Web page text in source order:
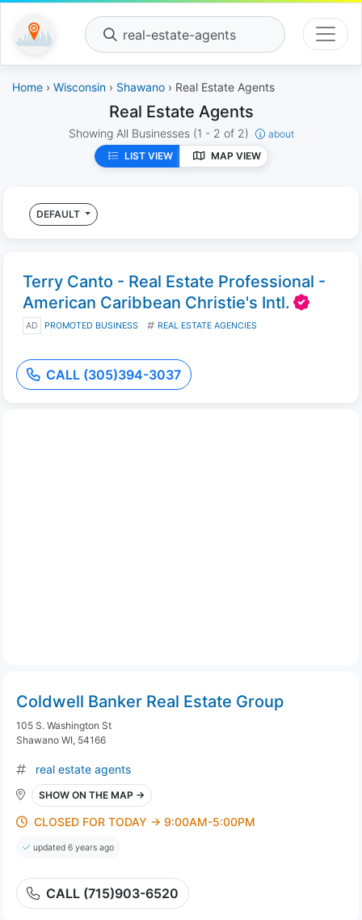
real-estate-agents
Home › Wisconsin › Shawano › Real Estate Agents
Real Estate Agents
Showing All Businesses (1 - 2 of 2)
about
LIST VIEW
MAP VIEW
DEFAULT
Terry Canto - Real Estate Professional -
American Caribbean Christie's Intl.
AD PROMOTED BUSINESS REAL ESTATE AGENCIES
CALL (305)394-3037
Coldwell Banker Real Estate Group
105 S. Washington St
Shawano WI, 54166
real estate agents
SHOW ON THE MAP →
CLOSED FOR TODAY → 9:00AM-5:00PM
updated 6 years ago
CALL (715)903-6520